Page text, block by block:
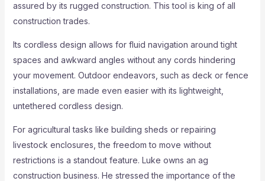
assured by its rugged construction. This tool is king of all
construction trades.
Its cordless design allows for fluid navigation around tight
spaces and awkward angles without any cords hindering
your movement. Outdoor endeavors, such as deck or fence
installations, are made even easier with its lightweight,
untethered cordless design.
For agricultural tasks like building sheds or repairing
livestock enclosures, the freedom to move without
restrictions is a standout feature. Luke owns an ag
construction business. He stressed the importance of the